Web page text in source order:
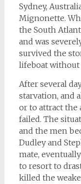
Sydney,
Mignonette.
the South
and was
survived the
lifeboat without
After several
starvation, and
or to attract the
failed. The
and the men
Dudley and
mate,
to resort to
killed the